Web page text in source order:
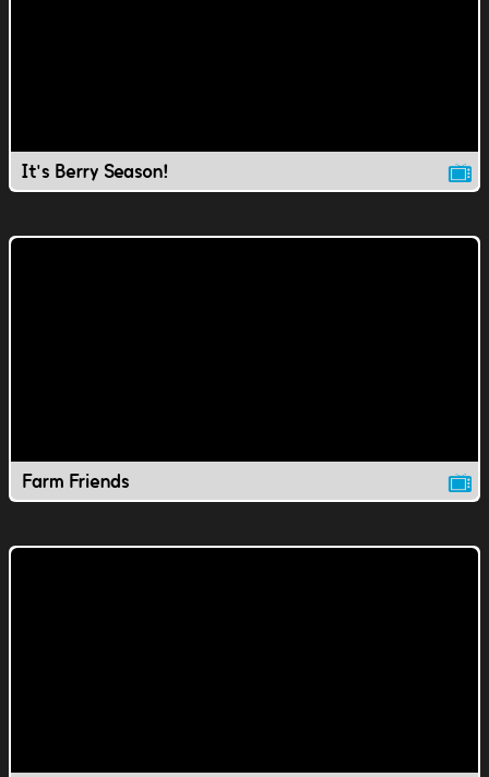
It's Berry Season!
Farm Friends